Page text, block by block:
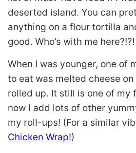
deserted island. You can
anything on a flour tortilla
good. Who’s with me here?!?!
When I was younger, one of
to eat was melted cheese
rolled up. It still is one of my
now I add lots of other
my roll-ups! (For a similar
Chicken Wrap!)